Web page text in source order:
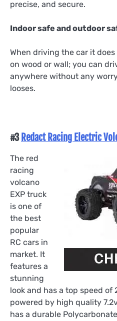
precise, and secure.
Indoor safe and outdoor
When driving the car it
on wood or wall; you can
anywhere without any
looses.
#3 Redact Racing Electric
The red
racing
volcano
EXP truck
is one of
the best
popular
RC cars in
market. It
features a
stunning
look and has a top speed of
powered by high quality
has a durable